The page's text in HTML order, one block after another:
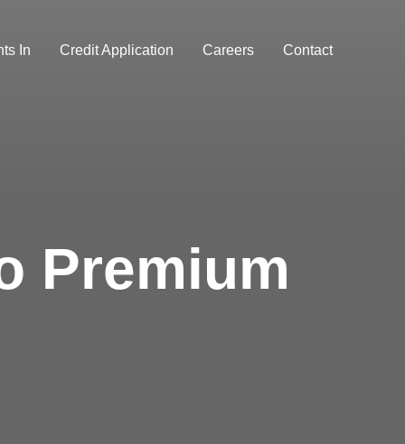
In Credit Application Careers Contact
Premium